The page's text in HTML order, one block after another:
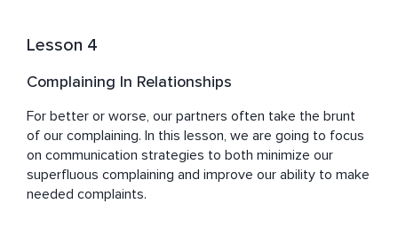
Lesson 4
Complaining In Relationships
For better or worse, our partners often take the brunt
of our complaining. In this lesson, we are going to focus
on communication strategies to both minimize our
superfluous complaining and improve our ability to make
needed complaints.